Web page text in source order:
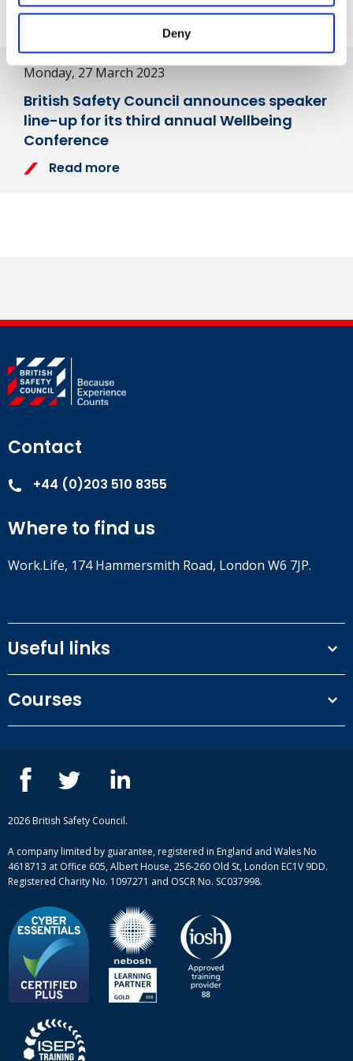
Deny
Monday, 27 March 2023
British Safety Council announces speaker
line-up for its third annual Wellbeing
Conference
Read more
Contact
+44 (0)203 510 8355
Where to find us
Work.Life, 174 Hammersmith Road, London W6 7JP.
Useful links
Privacy Policy
Our people
Case studies
Complaint procedure
Courses
ISEP courses
British Safety Council courses
Mental health and wellbeing courses
2026 British Safety Council.
A company limited by guarantee, registered in England and Wales No
4618713 at Office 605, Albert House, 256-260 Old St, London EC1V 9DD.
Registered Charity No. 1097271 and OSCR No. SC037998.